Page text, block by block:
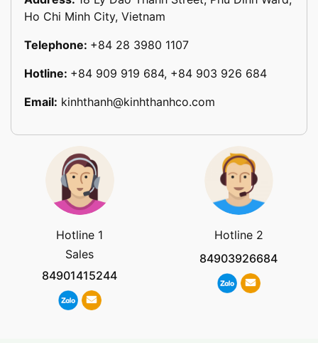
Ho Chi Minh City, Vietnam
Telephone: +84 28 3980 1107
Hotline: +84 909 919 684, +84 903 926 684
Email: kinhthanh@kinhthanhco.com
Hotline 1
Sales
84901415244
Hotline 2
84903926684